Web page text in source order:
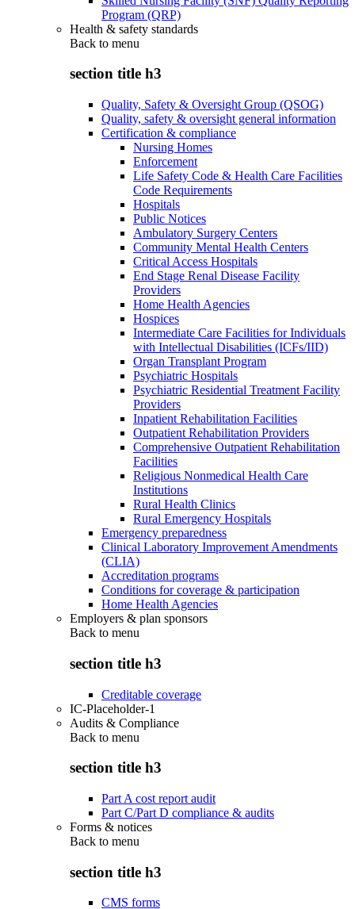
Program (QRP)
Health & safety standards
Back to menu
section title h3
Quality, Safety & Oversight Group (QSOG)
Quality, safety & oversight general information
Certification & compliance
Nursing Homes
Enforcement
Life Safety Code & Health Care Facilities
Code Requirements
Hospitals
Public Notices
Ambulatory Surgery Centers
Community Mental Health Centers
Critical Access Hospitals
End Stage Renal Disease Facility
Providers
Home Health Agencies
Hospices
Intermediate Care Facilities for Individuals
with Intellectual Disabilities (ICFs/IID)
Organ Transplant Program
Psychiatric Hospitals
Psychiatric Residential Treatment Facility
Providers
Inpatient Rehabilitation Facilities
Outpatient Rehabilitation Providers
Comprehensive Outpatient Rehabilitation
Facilities
Religious Nonmedical Health Care
Institutions
Rural Health Clinics
Rural Emergency Hospitals
Emergency preparedness
Clinical Laboratory Improvement Amendments
(CLIA)
Accreditation programs
Conditions for coverage & participation
Home Health Agencies
Employers & plan sponsors
Back to menu
section title h3
Creditable coverage
IC-Placeholder-1
Audits & Compliance
Back to menu
section title h3
Part A cost report audit
Part C/Part D compliance & audits
Forms & notices
Back to menu
section title h3
CMS forms